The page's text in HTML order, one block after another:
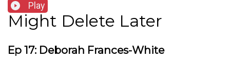
Play
Might Delete Later
Ep 17: Deborah Frances-White